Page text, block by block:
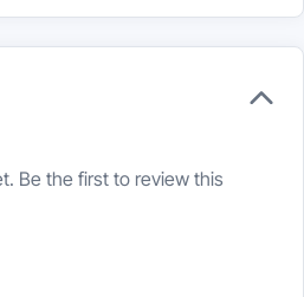
Be the first to review this